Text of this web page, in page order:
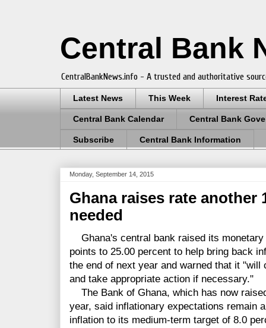
Central Bank
CentralBankNews.info - A trusted and authoritative
Latest News This Week Interest
Central Bank Calendar Central Bank
Subscribe Central Bank Information
Monday, September 14, 2015
Ghana raises rate another
needed
Ghana's central bank raised its
points to 25.00 percent to help bring back
the end of next year and warned that it "will
and take appropriate action if necessary."
The Bank of Ghana, which has now
year, said inflationary expectations remain
inflation to its medium-term target of 8.0